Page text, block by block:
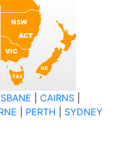
CAIRNS
PERTH SYDNEY